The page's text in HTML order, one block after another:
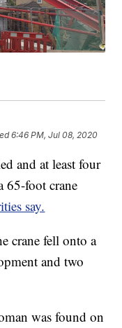
6:46 PM, Jul 08, 2020
and at least four
65-foot crane
say.
crane fell onto a
and two
was found on